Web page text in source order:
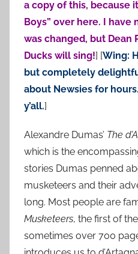
a copy of this, because
Boys” over here. I have
was changed, but Dean
Ducks will sing!] [Wing:
but completely
about Newsies for
y’all.]
Alexandre Dumas’ The
which is the
stories Dumas penned
musketeers and their
long. Most people are
Musketeers, the first of
sometimes over 700